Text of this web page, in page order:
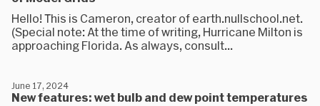
Hello! This is Cameron, creator of earth.nullschool.net.
(Special note: At the time of writing, Hurricane Milton is
approaching Florida. As always, consult...
New features: wet bulb and dew point temperatures
June 17, 2024